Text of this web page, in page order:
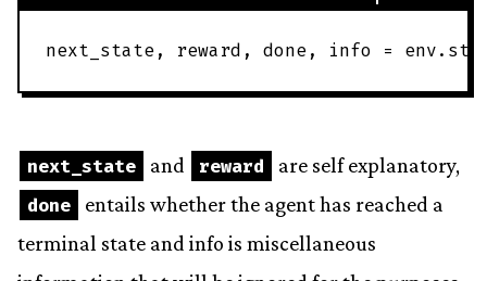
next_state, reward , done, info = env.
next_state and reward
are self explanatory,
done
entails whether the agent has reached a
terminal state and info is miscellaneous